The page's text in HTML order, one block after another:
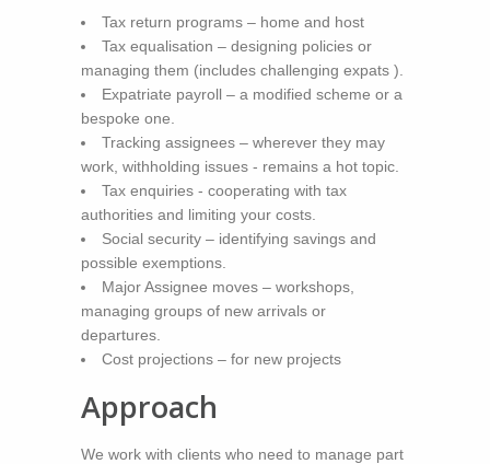
Tax return programs – home and host
Tax equalisation – designing policies or
managing them (includes challenging expats ).
Expatriate payroll – a modified scheme or a
bespoke one.
Tracking assignees – wherever they may
work, withholding issues - remains a hot topic.
Tax enquiries - cooperating with tax
authorities and limiting your costs.
Social security – identifying savings and
possible exemptions.
Major Assignee moves – workshops,
managing groups of new arrivals or
departures.
Cost projections – for new projects
Approach
We work with clients who need to manage part